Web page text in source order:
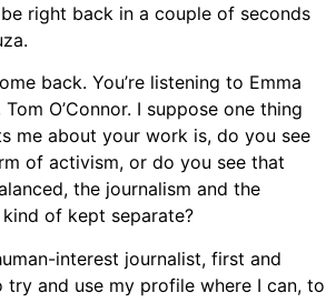
right back in a couple of seconds
back. You’re listening to Emma
O’Connor. I suppose one thing
me about your work is, do you see
of activism, or do you see that
the journalism and the
of kept separate?
interest journalist, first and
and use my profile where I can, to